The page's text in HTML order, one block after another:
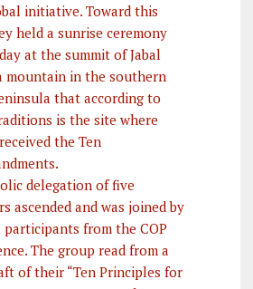
initiative. Toward this
held a sunrise ceremony
at the summit of Jabal
mountain in the southern
that according to
is the site where
the Ten
delegation of five
ascended and was joined by
participants from the COP
The group read from a
of their “Ten Principles for